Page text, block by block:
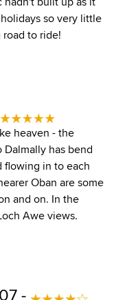
so very little
to ride!
heaven - the
has bend
flowing in to each
Oban are some
and on. In the
Awe views.
-